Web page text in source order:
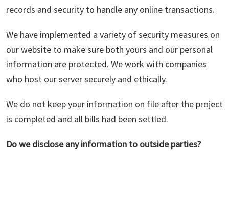
records and security to handle any online transactions.
We have implemented a variety of security measures on
our website to make sure both yours and our personal
information are protected. We work with companies
who host our server securely and ethically.
We do not keep your information on file after the project
is completed and all bills had been settled.
Do we disclose any information to outside parties?